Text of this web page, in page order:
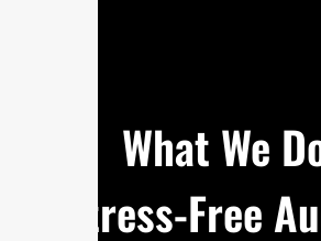
​W‍h​​‌a‍​‍‍‍t W‌‍⁠e​‌​​‌⁠
t⁠‌r⁠⁠e⁠‌ss-⁠‌⁠⁠​‍​‍Fre⁠e‌